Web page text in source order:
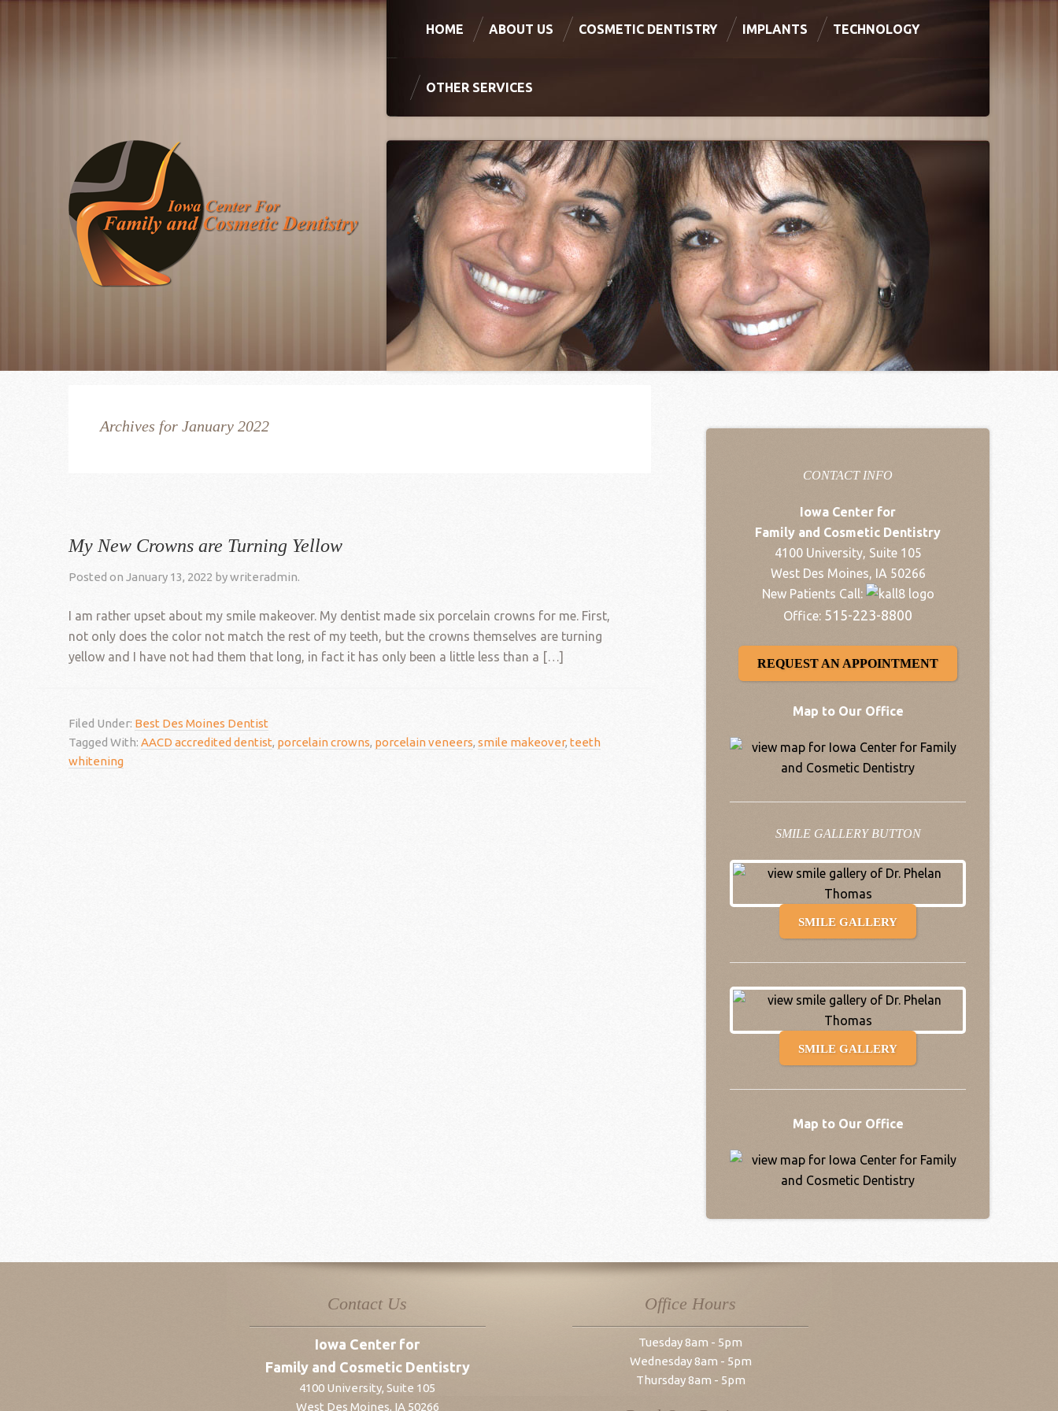
HOME ABOUT US COSMETIC DENTISTRY IMPLANTS TECHNOLOGY
OTHER SERVICES
Archives for January 2022
My New Crowns are Turning Yellow
Posted on January 13, 2022 bywriteradmin.
I am rather upset about my smile makeover. My dentist made six porcelain crowns for me. First,
not only does the color not match the rest of my teeth, but the crowns themselves are turning
yellow and I have not had them that long, in fact it has only been a little less than a […]
Filed Under: Best Des Moines Dentist
Tagged With: AACD accredited dentist, porcelain crowns, porcelain veneers, smile makeover, teeth
whitening
CONTACT INFO
Iowa Center for
Family and Cosmetic Dentistry
4100 University, Suite 105
West Des Moines, IA 50266
New Patients Call:
Office: 515-223-8800
REQUEST AN APPOINTMENT
Map to Our Office
SMILE GALLERY BUTTON
SMILE GALLERY
SMILE GALLERY
Map to Our Office
Contact Us
Iowa Center for
Family and Cosmetic Dentistry
4100 University, Suite 105
West Des Moines, IA 50266
Office Hours
Tuesday 8am - 5pm
Wednesday 8am - 5pm
Thursday 8am - 5pm